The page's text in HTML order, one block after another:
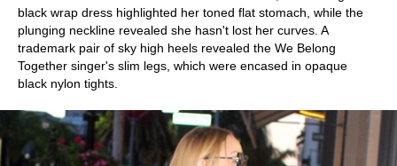
black wrap dress highlighted her toned flat stomach, while the
plunging neckline revealed she hasn't lost her curves. A
trademark pair of sky high heels revealed the We Belong
Together singer's slim legs, which were encased in opaque
black nylon tights.